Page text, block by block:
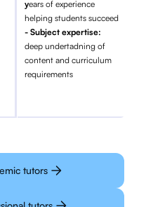
years of experience
helping students succeed
- Subject expertise:
deep undertadning of
content and curriculum
requirements
tutors